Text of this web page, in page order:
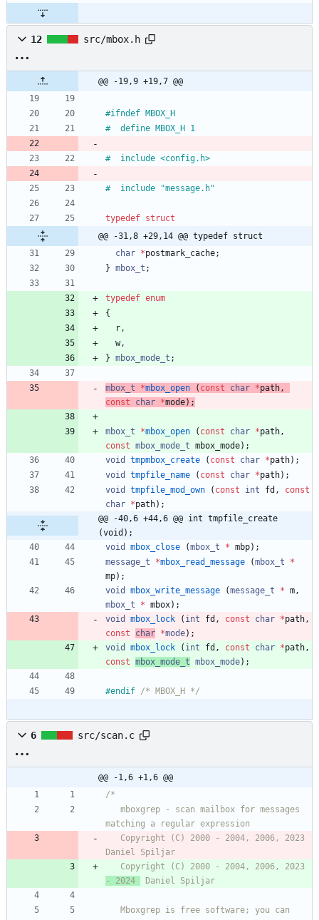
12 src/mbox.h
@@ -19,9 +19,7 @@
#ifndef MBOX_H
#
  define MBOX_H 1
#
  include <config.h>
#
  include "message.h"
typedef struct
@@ -31,8 +29,14 @@ typedef struct
char *postmark_cache;
} mbox_t ;
typedef enum
{
r,
w,
} mbox_mode_t ;
mbox_t *mbox_open ( const char *path,
const
char *mode) ;
mbox_t *mbox_open ( const char *path,
const mbox_mode_t mbox_mode) ;
void
tmpmbox_create ( const char *path) ;
void
tmpfile_name ( const char *path) ;
void
tmpfile_mod_own ( const int fd ,
const
char *path) ;
@@ -40,6 +44,6 @@ int tmpfile_create
(void);
void
mbox_close (mbox_t * mbp) ;
message_t
*mbox_read_message (mbox_t
*
mp) ;
void
mbox_write_message (message_t * m,
mbox_t
* mbox) ;
void
mbox_lock ( int fd , const char *path,
const
char *mode) ;
void
mbox_lock ( int fd , const char *path,
const mbox_mode_t mbox_ mode) ;
#endif /* MBOX_H */
6 src/scan.c
@@ -1,6 +1,6 @@
- 2024